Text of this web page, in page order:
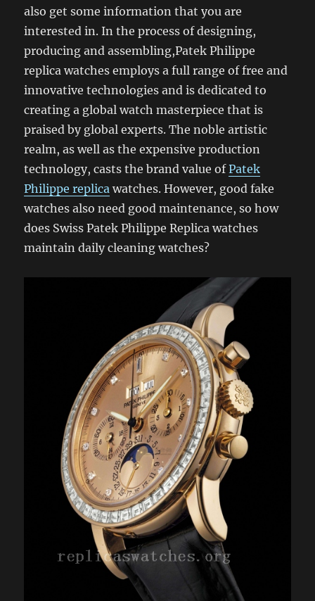
also get some information that you are
interested in. In the process of designing,
producing and assembling,Patek Philippe
replica watches employs a full range of free and
innovative technologies and is dedicated to
creating a global watch masterpiece that is
praised by global experts. The noble artistic
realm, as well as the expensive production
technology, casts the brand value ofPatek
Philippe replica watches. However, good fake
watches also need good maintenance, so how
does Swiss Patek Philippe Replica watches
maintain daily cleaning watches?